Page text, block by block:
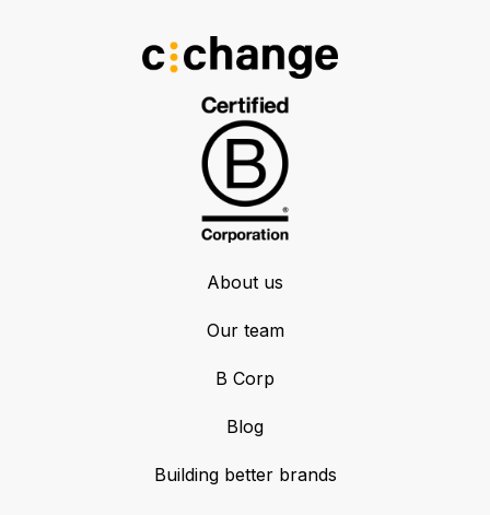
About us
Our team
B Corp
Blog
Building better brands